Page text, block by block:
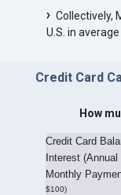
Collectively,
U.S. in
Credit Card
How
Credit Card
Interest
Monthly
$100)